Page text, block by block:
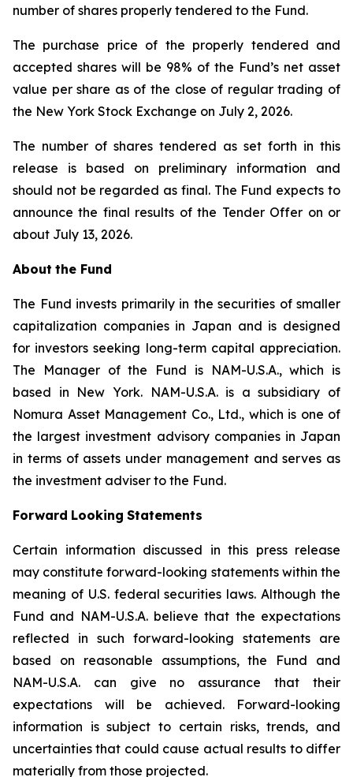
number of shares properly tendered to the Fund.
The purchase price of the properly tendered and
accepted shares will be 98% of the Fund’s net asset
value per share as of the close of regular trading of
the New York Stock Exchange on July 2, 2026.
The number of shares tendered as set forth in this
release is based on preliminary information and
should not be regarded as final. The Fund expects to
announce the final results of the Tender Offer on or
about July 13, 2026.
About the Fund
The Fund invests primarily in the securities of smaller
capitalization companies in Japan and is designed
for investors seeking long-term capital appreciation.
The Manager of the Fund is NAM-U.S.A., which is
based in New York. NAM-U.S.A. is a subsidiary of
Nomura Asset Management Co., Ltd., which is one of
the largest investment advisory companies in Japan
in terms of assets under management and serves as
the investment adviser to the Fund.
Forward Looking Statements
Certain information discussed in this press release
may constitute forward-looking statements within the
meaning of U.S. federal securities laws. Although the
Fund and NAM-U.S.A. believe that the expectations
reflected in such forward-looking statements are
based on reasonable assumptions, the Fund and
NAM-U.S.A. can give no assurance that their
expectations will be achieved. Forward-looking
information is subject to certain risks, trends, and
uncertainties that could cause actual results to differ
materially from those projected.